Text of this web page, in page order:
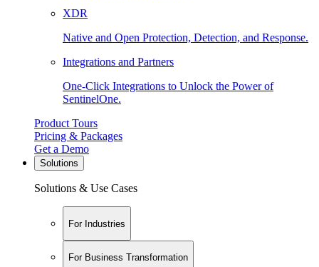
XDR
Native and Open Protection, Detection, and Response.
Integrations and Partners
One-Click Integrations to Unlock the Power of
SentinelOne.
Product Tours
Pricing & Packages
Get a Demo
Solutions
Solutions & Use Cases
For Industries
For Business Transformation